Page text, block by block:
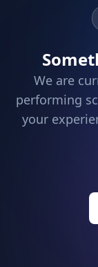
We are
performing
your